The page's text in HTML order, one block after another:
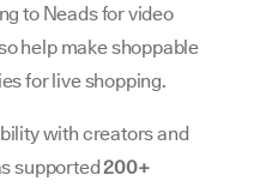
to Neads for video
help make shoppable
for live shopping.
with creators and
supported200+